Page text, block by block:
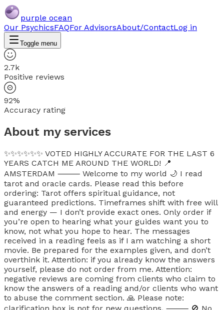
purple ocean
Our PsychicsFAQFor AdvisorsAbout/ContactLog in
Toggle menu
2.7k
Positive reviews
92%
Accuracy rating
About my services
✨✨✨✨✨✨ VOTED HIGHLY ACCURATE FOR THE LAST 6
YEARS CATCH ME AROUND THE WORLD! 📍
AMSTERDAM ⸻ Welcome to my world 🌙 I read
tarot and oracle cards. Please read this before
ordering: Tarot offers spiritual guidance, not
guaranteed predictions. Timeframes shift with free will
and energy — I don’t provide exact ones. Only order if
you’re open to hearing what your guides want you to
know, not what you hope to hear. The messages
received in a reading feels as if I am watching a short
movie. Be prepared for the examples given, and don’t
overthink it. Attention: if you already know the answers
yourself, please do not order from me. Attention:
negative reviews are coming from clients who claim to
know the answers of a reading and/or clients who want
to abuse the comment section. 🙏 Please note: